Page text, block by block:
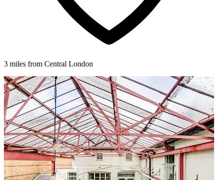
3 miles from Central London